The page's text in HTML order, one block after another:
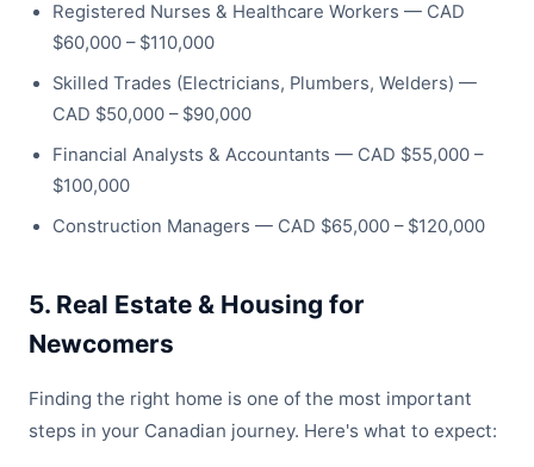
Registered Nurses & Healthcare Workers — CAD
$60,000 – $110,000
Skilled Trades (Electricians, Plumbers, Welders) —
CAD $50,000 – $90,000
Financial Analysts & Accountants — CAD $55,000 –
$100,000
Construction Managers — CAD $65,000 – $120,000
5. Real Estate & Housing for
Newcomers
Finding the right home is one of the most important
steps in your Canadian journey. Here's what to expect: